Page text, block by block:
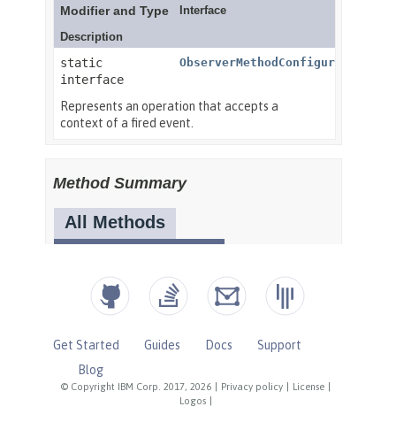
© Copyright IBM Corp. 2017, 2026 Privacy policy License
Logos
Get Started Guides Docs
Support
Blog